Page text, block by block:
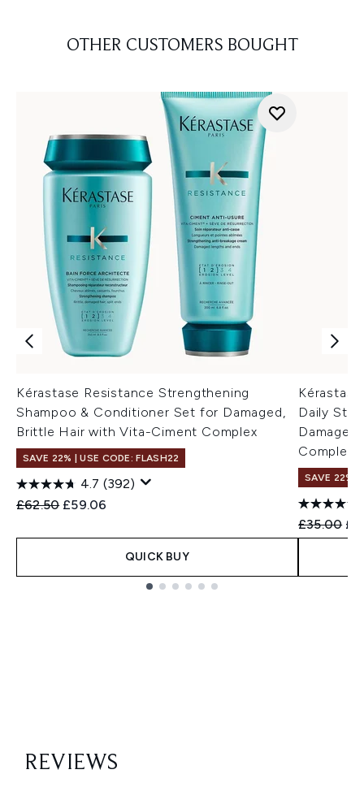
OTHER CUSTOMERS BOUGHT
Kérastase Resistance Strengthening
Shampoo & Conditioner Set for Damaged,
Brittle Hair with Vita-Ciment Complex
SAVE 22% | USE CODE: FLASH22
4.7 (392)
Recommended Retail Price:
£62.50 Current price:
£59.06
QUICK BUY
Daily
Complex
SAVE 22% |
£35.00